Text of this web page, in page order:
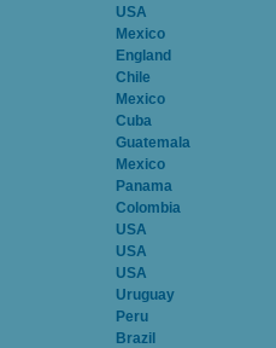
USA
Mexico
England
Chile
Mexico
Cuba
Guatemala
Mexico
Panama
Colombia
USA
USA
USA
Uruguay
Peru
Brazil